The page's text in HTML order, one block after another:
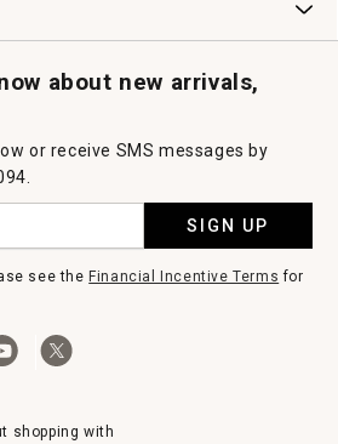
about new arrivals,
or receive SMS messages by
SIGN UP
see theFinancial Incentive Terms for
shopping with